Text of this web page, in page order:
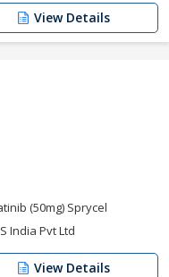
View Details
(50mg) Sprycel
India Pvt Ltd
View Details